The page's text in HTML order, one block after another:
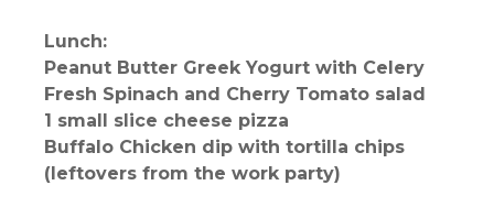
Lunch:
Peanut Butter Greek Yogurt with Celery
Fresh Spinach and Cherry Tomato salad
1 small slice cheese pizza
Buffalo Chicken dip with tortilla chips
(leftovers from the work party)